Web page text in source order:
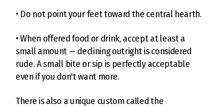
• Do not point your feet toward the central hearth.
• When offered food or drink, accept at least a
small amount — declining outright is considered
rude. A small bite or sip is perfectly acceptable
even if you don't want more.
There is also a unique custom called the